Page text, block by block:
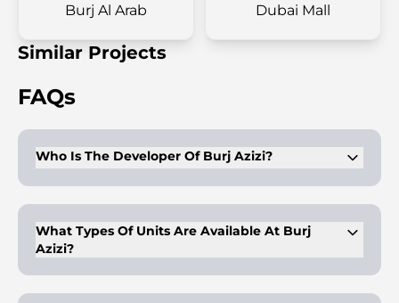
Burj Al Arab
Dubai Mall
Similar Projects
FAQs
Who Is The Developer Of Burj Azizi?
high-quality luxury projects in Dubai.
What Types Of Units Are Available At Burj
Azizi?